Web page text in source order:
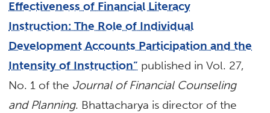
Effectiveness of Financial Literacy
Instruction: The Role of Individual
Development Accounts Participation and the
Intensity of Instruction” published in Vol. 27,
No. 1 of the Journal of Financial Counseling
and Planning. Bhattacharya is director of the